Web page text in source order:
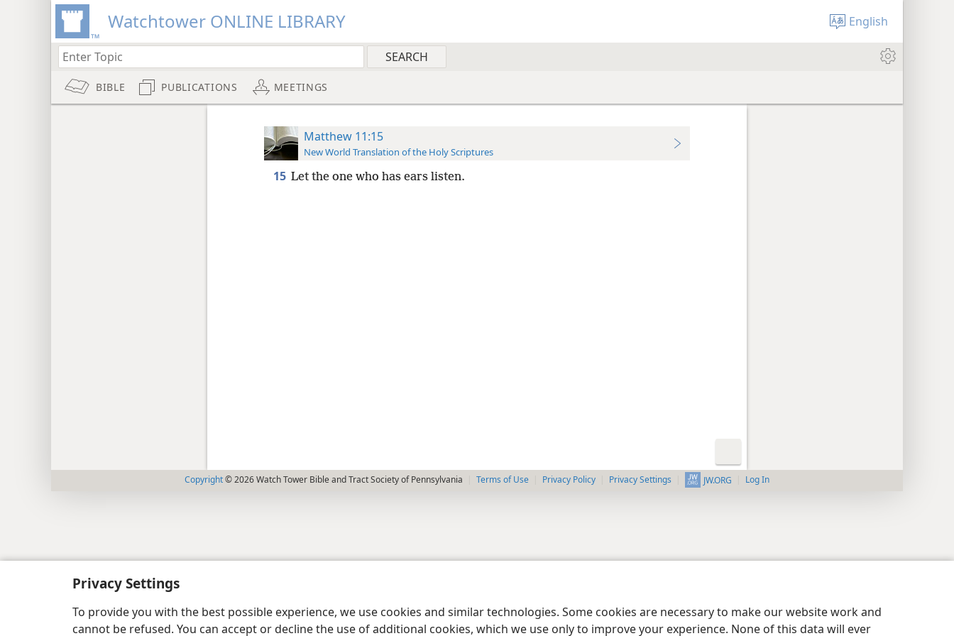
Privacy Settings
To provide you with the best possible experience, we use cookies and similar technologies. Some cookies are necessary to make our website work and
cannot be refused. You can accept or decline the use of additional cookies, which we use only to improve your experience. None of this data will ever
Watchtower ONLINE LIBRARY English
BIBLE PUBLICATIONS MEETINGS
Matthew 11:15
New World Translation of the Holy Scriptures
15 Let the one who has ears listen.
Copyright© 2026 Watch Tower Bible and Tract Society of Pennsylvania Terms of Use Privacy Policy Privacy Settings JW.ORG Log In